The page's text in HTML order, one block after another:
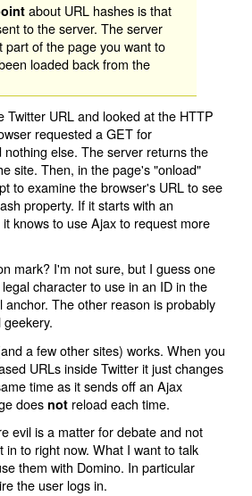
about URL hashes is that
to the server. The server
part of the page you want to
loaded back from the
Twitter URL and looked at the HTTP
requested a GET for
nothing else. The server returns the
site. Then, in the page's "onload"
to examine the browser's URL to see
property. If it starts with an
knows to use Ajax to request more
mark? I'm not sure, but I guess one
character to use in an ID in the
anchor. The other reason is probably
a few other sites) works. When you
URLs inside Twitter it just changes
time as it sends off an Ajax
does not reload each time.
evil is a matter for debate and not
in to right now. What I want to talk
them with Domino. In particular
the user logs in.